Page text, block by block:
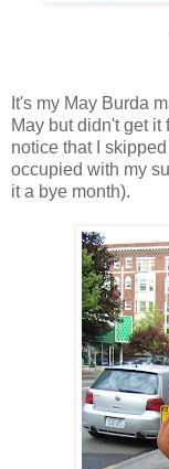
It's my May Burda
May but didn't get
notice that I
occupied with my
it a bye month).